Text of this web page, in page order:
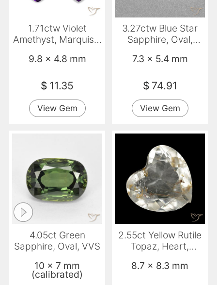
1.71ctw Violet
Amethyst, Marquise,
9.8 x 4.8 mm
$ 11.35
View Gem
3.27ctw Blue Star
Sapphire, Oval,
7.3 x 5.4 mm
$ 74.91
View Gem
4.05ct Green
Sapphire, Oval, VVS
10 x 7 mm
(calibrated)
2.55ct Yellow Rutile
Topaz, Heart,
8.7 x 8.3 mm